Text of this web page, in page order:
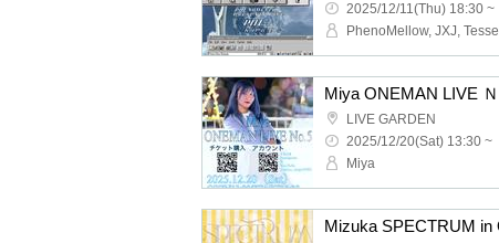
2025/12/11(Thu) 18:30 ~
Miya ONEMAN LIVE
LIVE GARDEN
2025/12/20(Sat) 13:30 ~
Miya
Mizuka SPECTRUM in